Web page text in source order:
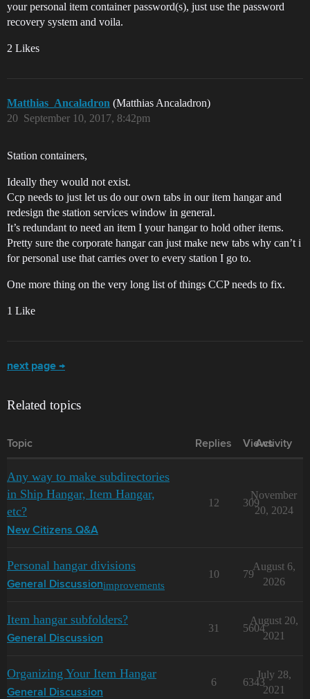
your personal item container password(s), just use the password
recovery system and voila.
2 Likes
Matthias_Ancaladron (Matthias Ancaladron)
September 10, 2017, 8:42pm
20
Station containers,
Ideally they would not exist.
Ccp needs to just let us do our own tabs in our item hangar and
redesign the station services window in general.
It’s redundant to need an item I your hangar to hold other items.
Pretty sure the corporate hangar can just make new tabs why can’t i
for personal use that carries over to every station I go to.
One more thing on the very long list of things CCP needs to fix.
1 Like
next page →
Related topics
Topic Replies Views
Activity
Any way to make subdirectories
in Ship Hangar, Item Hangar,
etc?
New Citizens Q&A
12 309
November
20, 2024
Personal hangar divisions
General Discussionimprovements
10 79
August 6,
2026
Item hangar subfolders?
General Discussion
31 5604
August 20,
2021
Organizing Your Item Hangar
General Discussion
6 6343
July 28,
2021